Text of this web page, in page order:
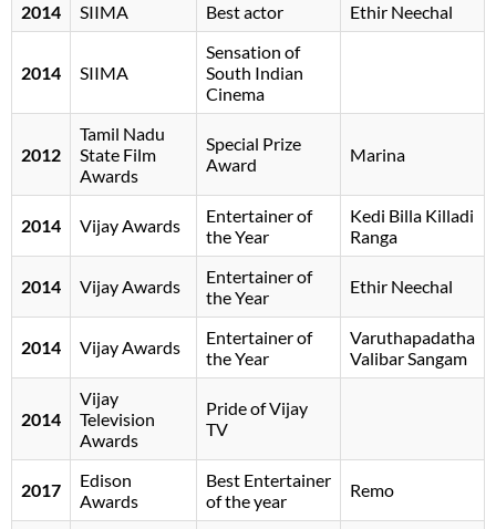
2014
SIIMA Best actor Ethir Neechal
2014 SIIMA
Sensation of
South Indian
Cinema
2012
Tamil Nadu
State Film
Awards
Special Prize
Award
Marina
2014 Vijay Awards
Entertainer of
the Year
Kedi Billa Killadi
Ranga
2014 Vijay Awards
Entertainer of
the Year
Ethir Neechal
2014 Vijay Awards
Entertainer of
the Year
Varuthapadatha
Valibar Sangam
2014
Vijay
Television
Awards
Pride of Vijay
TV
2017
Edison
Awards
Best Entertainer
of the year
Remo